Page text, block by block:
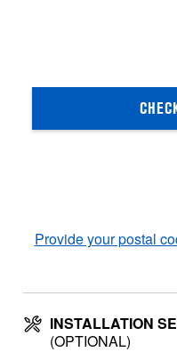
Provide your postal
INSTALLATION
(OPTIONAL)